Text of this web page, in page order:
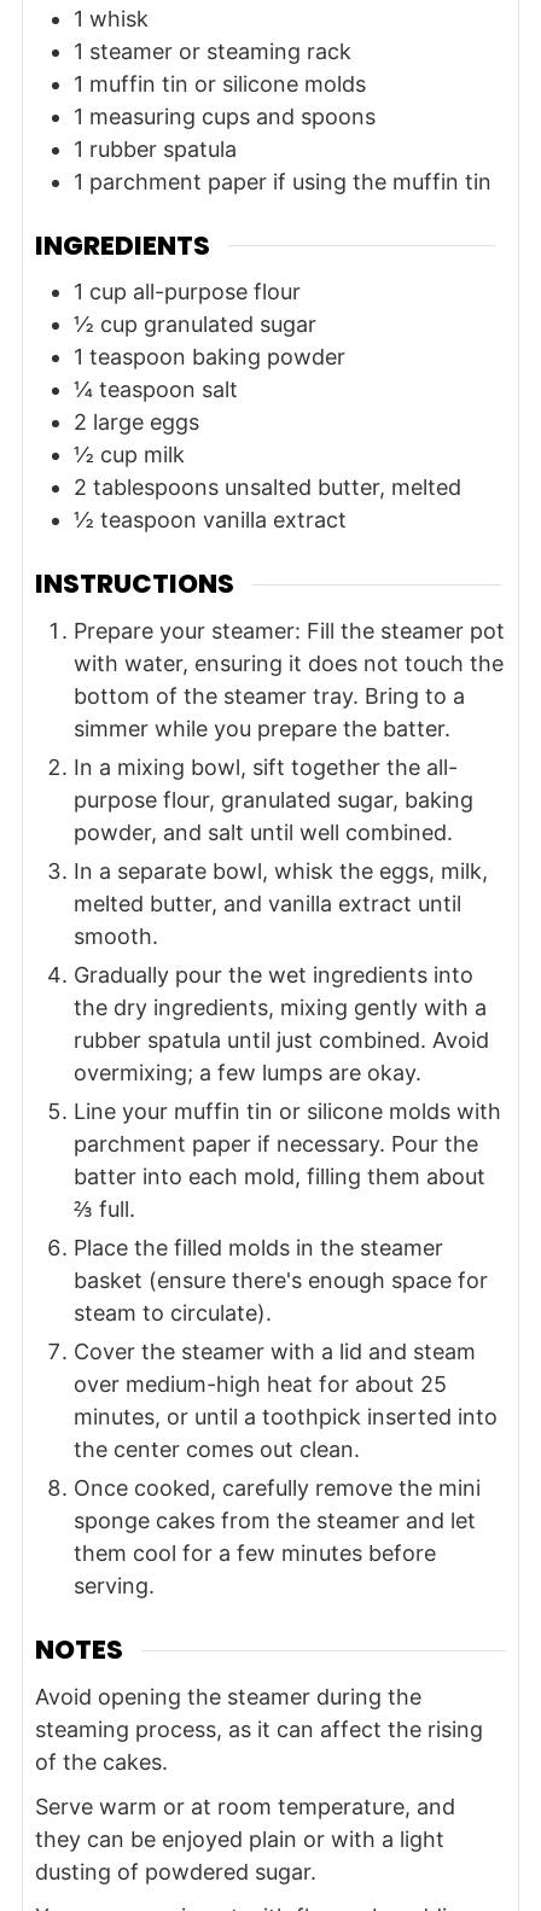
1 whisk
1 steamer or steaming rack
1 muffin tin or silicone molds
1 measuring cups and spoons
1 rubber spatula
1 parchment paper if using the muffin tin
INGREDIENTS
1 cup all-purpose flour
½ cup granulated sugar
1 teaspoon baking powder
¼ teaspoon salt
2 large eggs
½ cup milk
2 tablespoons unsalted butter, melted
½ teaspoon vanilla extract
INSTRUCTIONS
Prepare your steamer: Fill the steamer pot
with water, ensuring it does not touch the
bottom of the steamer tray. Bring to a
simmer while you prepare the batter.
In a mixing bowl, sift together the all-
purpose flour, granulated sugar, baking
powder, and salt until well combined.
In a separate bowl, whisk the eggs, milk,
melted butter, and vanilla extract until
smooth.
Gradually pour the wet ingredients into
the dry ingredients, mixing gently with a
rubber spatula until just combined. Avoid
overmixing; a few lumps are okay.
Line your muffin tin or silicone molds with
parchment paper if necessary. Pour the
batter into each mold, filling them about
⅔ full.
Place the filled molds in the steamer
basket (ensure there's enough space for
steam to circulate).
Cover the steamer with a lid and steam
over medium-high heat for about 25
minutes, or until a toothpick inserted into
the center comes out clean.
Once cooked, carefully remove the mini
sponge cakes from the steamer and let
them cool for a few minutes before
serving.
NOTES
Avoid opening the steamer during the
steaming process, as it can affect the rising
of the cakes.
Serve warm or at room temperature, and
they can be enjoyed plain or with a light
dusting of powdered sugar.